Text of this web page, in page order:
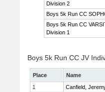
Division 2
Boys 5k Run CC
Boys 5k Run CC
Division 1
Boys 5k Run CC JV
Place Name
1
Canfield,